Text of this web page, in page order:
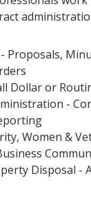
Proposals,
Dollar or
-
Women &
Disposal -